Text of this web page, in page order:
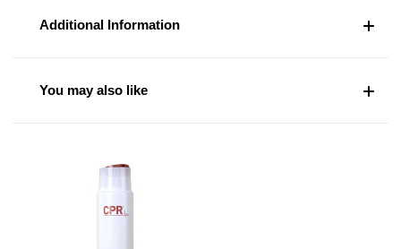
Additional Information
You may also like